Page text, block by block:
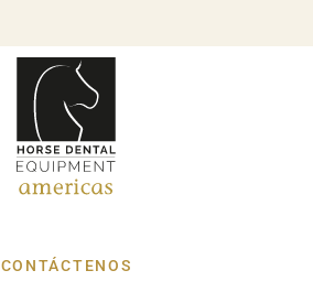
CONTÁCTENOS